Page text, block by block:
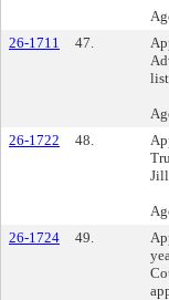
26-1711
47.
26-1722
48.
26-1724
49.